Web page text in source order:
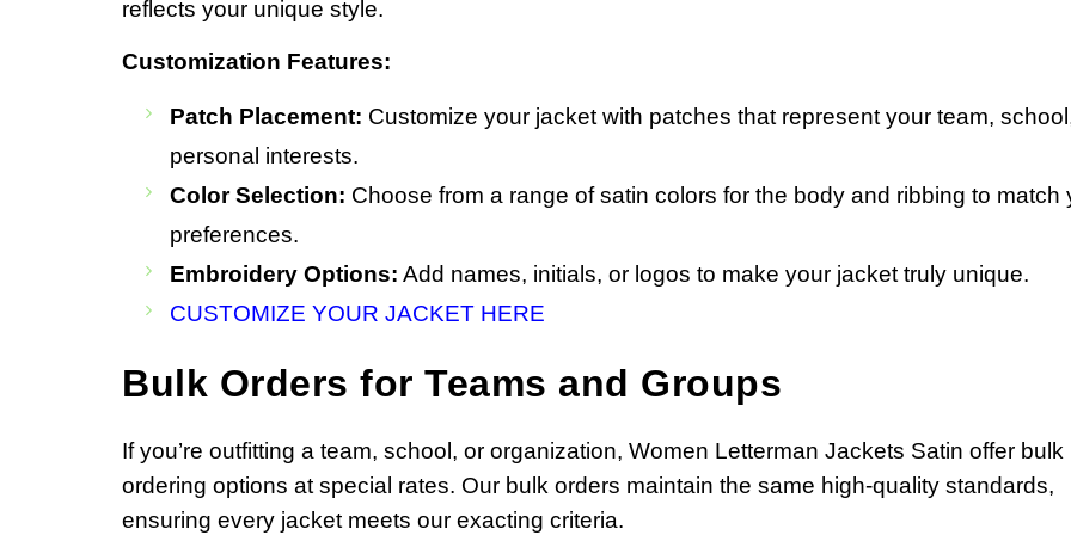
reflects your unique style.
Customization Features:
Patch Placement: Customize your jacket with patches that represent your team,
personal interests.
Color Selection: Choose from a range of satin colors for the body and ribbing to match
preferences.
Embroidery Options: Add names, initials, or logos to make your jacket truly unique.
CUSTOMIZE YOUR JACKET HERE
Bulk Orders for Teams and Groups
If you’re outfitting a team, school, or organization, Women Letterman Jackets Satin offer bulk
ordering options at special rates. Our bulk orders maintain the same high-quality standards,
ensuring every jacket meets our exacting criteria.